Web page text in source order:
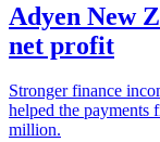
Adyen New
net profit
Stronger finance
helped the
million.